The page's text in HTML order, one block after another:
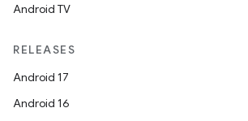
Android TV
RELEASES
Android 17
Android 16